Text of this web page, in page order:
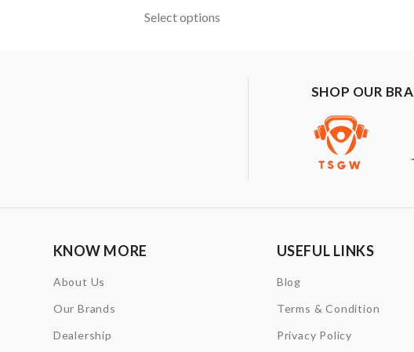
Select options
SHOP OUR
KNOW MORE
About Us
Our Brands
Dealership
USEFUL LINKS
Blog
Terms & Condition
Privacy Policy